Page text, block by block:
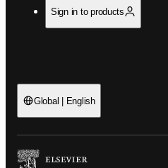
Sign in to products
Global | English